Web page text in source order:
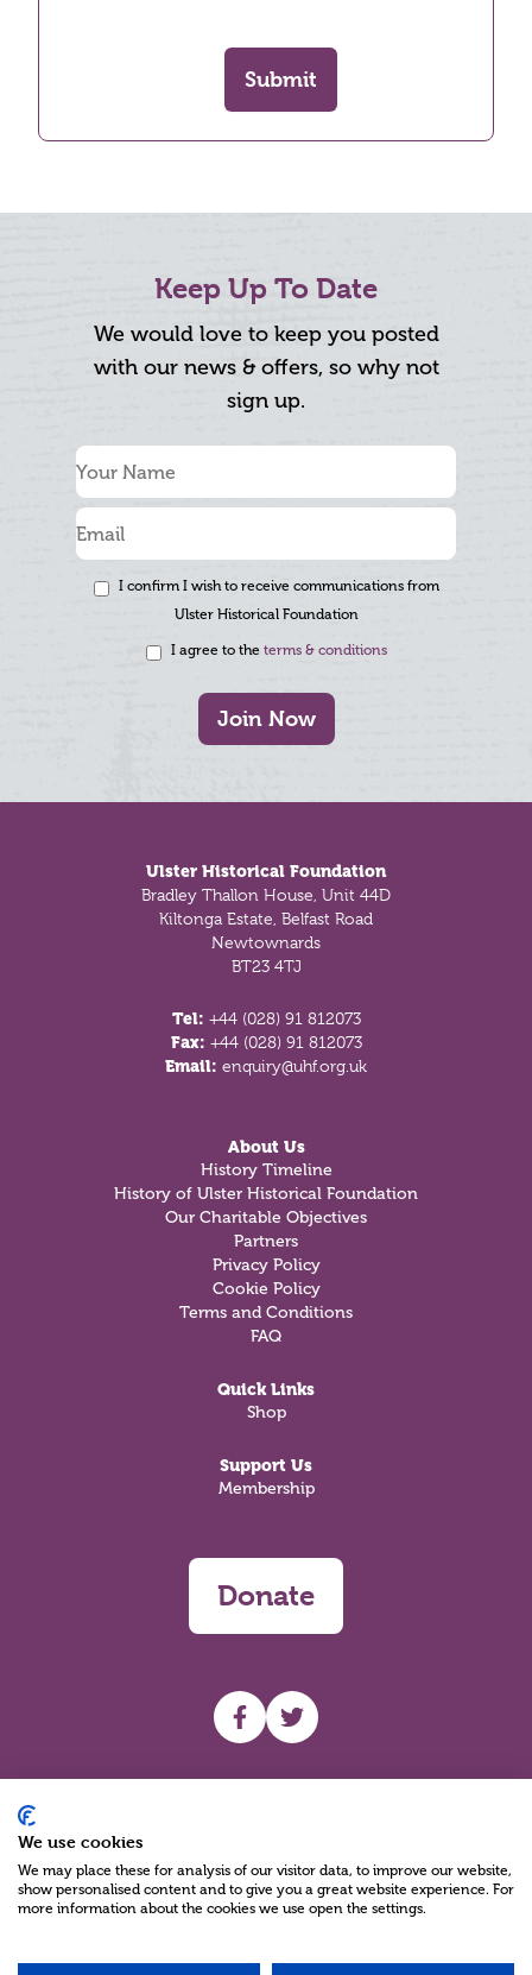
Submit
Keep Up To Date
We would love to keep you posted
with our news & offers, so why not
sign up.
I confirm I wish to receive communications from
Ulster Historical Foundation
I agree to the terms & conditions
Join Now
Ulster Historical Foundation
Bradley Thallon House, Unit 44D
Kiltonga Estate, Belfast Road
Newtownards
BT23 4TJ
Tel: +44 (028) 91 812073
Fax: +44 (028) 91 812073
Email: enquiry@uhf.org.uk
About Us
History Timeline
History of Ulster Historical Foundation
Our Charitable Objectives
Partners
Privacy Policy
Cookie Policy
Terms and Conditions
FAQ
Quick Links
Shop
Support Us
Membership
Donate
UHF facebook
UHF Twitter
We use cookies
We may place these for analysis of our visitor data, to improve our website,
show personalised content and to give you a great website experience. For
more information about the cookies we use open the settings.